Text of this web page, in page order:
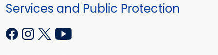
Services and Public Protection